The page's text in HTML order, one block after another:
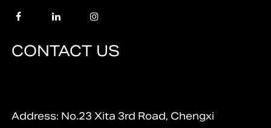
CONTACT US
Address: No.23 Xita 3rd Road, Chengxi